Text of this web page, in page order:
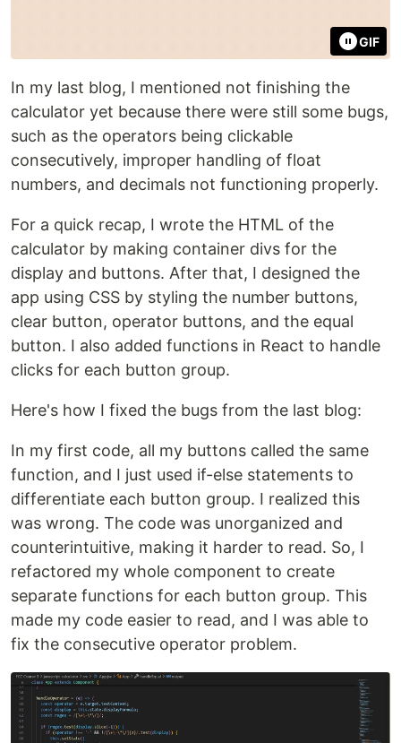
GIF
In my last blog, I mentioned not finishing the
calculator yet because there were still some bugs,
such as the operators being clickable
consecutively, improper handling of float
numbers, and decimals not functioning properly.
For a quick recap, I wrote the HTML of the
calculator by making container divs for the
display and buttons. After that, I designed the
app using CSS by styling the number buttons,
clear button, operator buttons, and the equal
button. I also added functions in React to handle
clicks for each button group.
Here's how I fixed the bugs from the last blog:
In my first code, all my buttons called the same
function, and I just used if-else statements to
differentiate each button group. I realized this
was wrong. The code was unorganized and
counterintuitive, making it harder to read. So, I
refactored my whole component to create
separate functions for each button group. This
made my code easier to read, and I was able to
fix the consecutive operator problem.